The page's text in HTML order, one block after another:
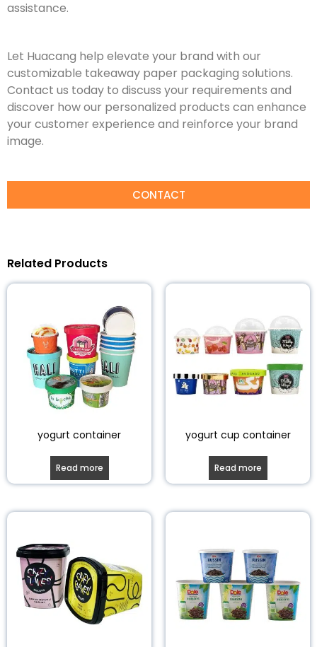
assistance.
Let Huacang help elevate your brand with our
customizable takeaway paper packaging solutions.
Contact us today to discuss your requirements and
discover how our personalized products can enhance
your customer experience and reinforce your brand
image.
CONTACT
Related Products
yogurt container
Read more
yogurt cup container
Read more